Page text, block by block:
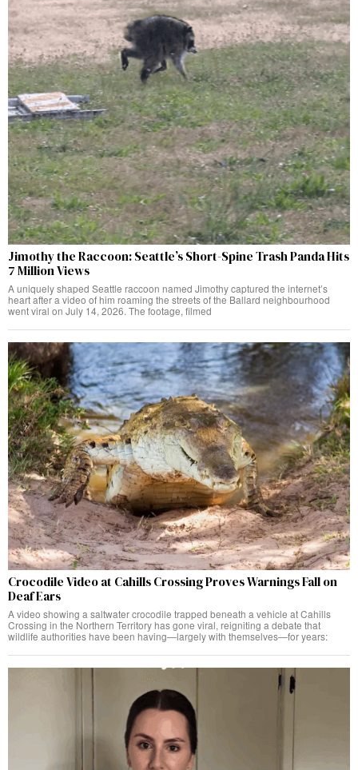
Jimothy the Raccoon: Seattle’s Short-Spine Trash Panda Hits
7 Million Views
A uniquely shaped Seattle raccoon named Jimothy captured the internet’s
heart after a video of him roaming the streets of the Ballard neighbourhood
went viral on July 14, 2026. The footage, filmed
Crocodile Video at Cahills Crossing Proves Warnings Fall on
Deaf Ears
A video showing a saltwater crocodile trapped beneath a vehicle at Cahills
Crossing in the Northern Territory has gone viral, reigniting a debate that
wildlife authorities have been having—largely with themselves—for years: